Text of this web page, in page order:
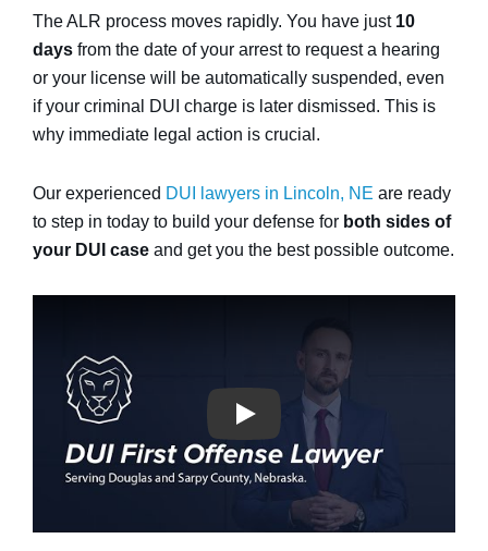
The ALR process moves rapidly. You have just 10
days from the date of your arrest to request a hearing
or your license will be automatically suspended, even
if your criminal DUI charge is later dismissed. This is
why immediate legal action is crucial.
Our experienced DUI lawyers in Lincoln, NE are ready
to step in today to build your defense for both sides of
your DUI case and get you the best possible outcome.